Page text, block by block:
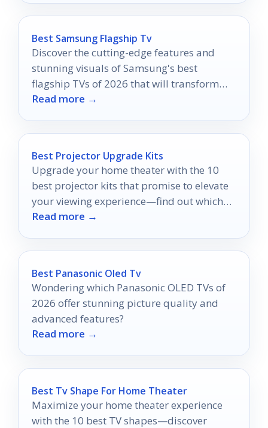
Best Samsung Flagship Tv
Discover the cutting-edge features and
stunning visuals of Samsung's best
flagship TVs of 2026 that will transform
your viewing experience like never before.
Read more →
Best Projector Upgrade Kits
Upgrade your home theater with the 10
best projector kits that promise to elevate
your viewing experience—find out which
ones truly stand out!
Read more →
Best Panasonic Oled Tv
Wondering which Panasonic OLED TVs of
2026 offer stunning picture quality and
advanced features?
Read more →
Best Tv Shape For Home Theater
Maximize your home theater experience
with the 10 best TV shapes—discover